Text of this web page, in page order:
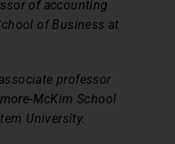
of accounting
of Business at
professor
McKim School
University.